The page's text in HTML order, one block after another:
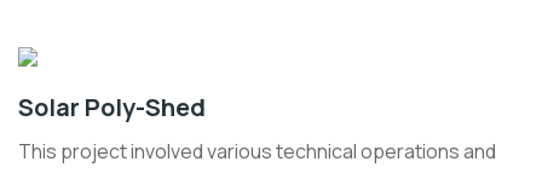
Solar Poly-Shed
This project involved various technical operations and